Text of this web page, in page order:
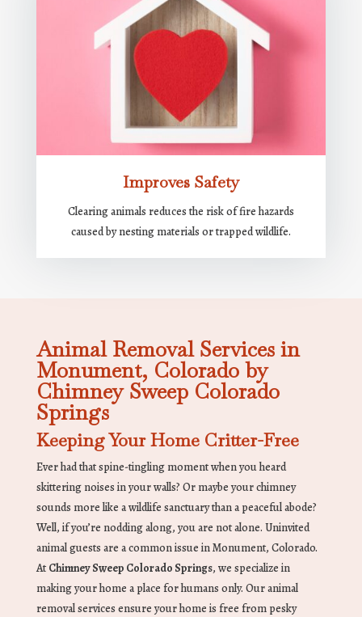
Improves Safety
Clearing animals reduces the risk of fire hazards
caused by nesting materials or trapped wildlife.
Animal Removal Services in
Monument, Colorado by
Chimney Sweep Colorado
Springs
Keeping Your Home Critter-Free
Ever had that spine-tingling moment when you heard
skittering noises in your walls? Or maybe your chimney
sounds more like a wildlife sanctuary than a peaceful abode?
Well, if you’re nodding along, you are not alone. Uninvited
animal guests are a common issue in Monument, Colorado.
At Chimney Sweep Colorado Springs, we specialize in
making your home a place for humans only. Our animal
removal services ensure your home is free from pesky